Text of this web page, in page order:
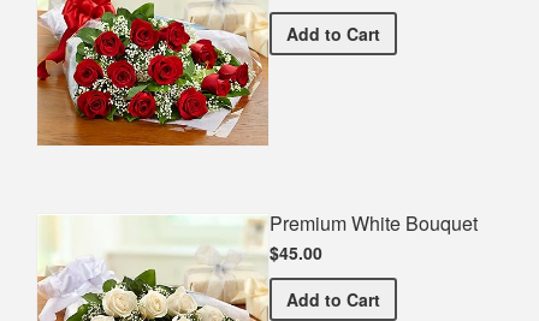
Add Premium Red Bouquet
to Cart
Premium White Bouquet
$45.00
Add Premium White Bouquet
to Cart